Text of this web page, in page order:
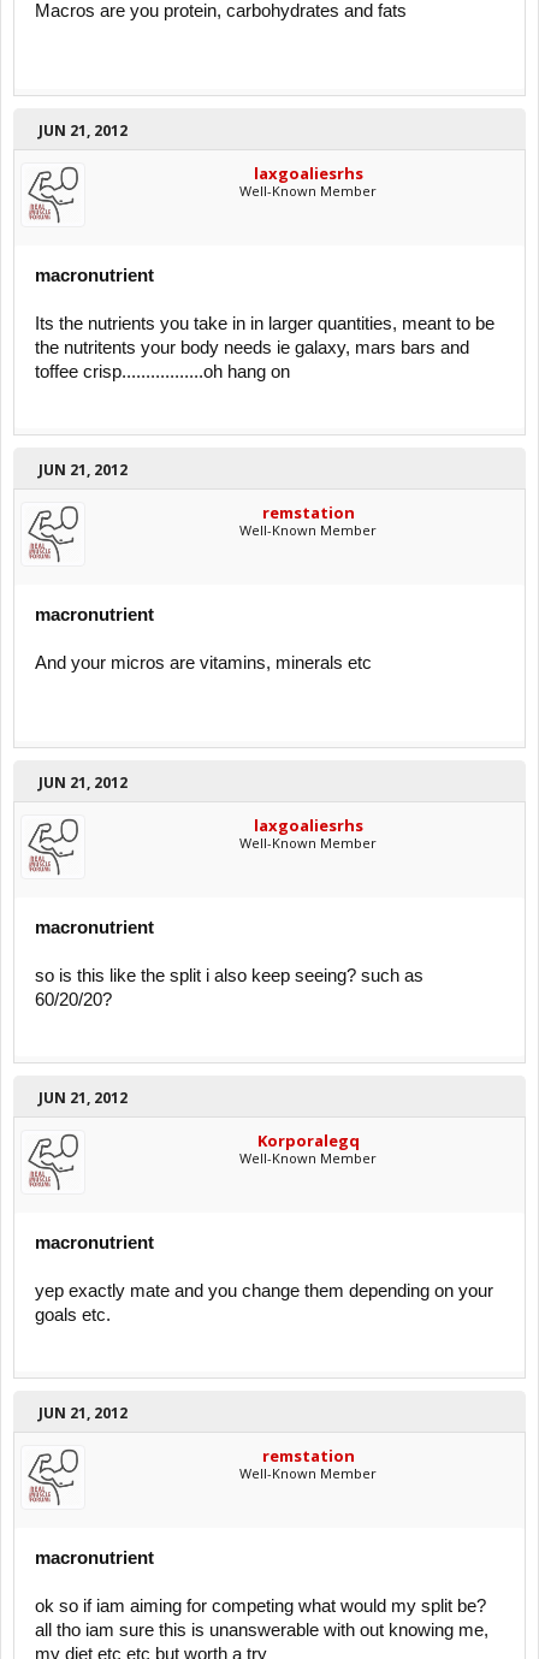
Macros are you protein, carbohydrates and fats
JUN 21, 2012
laxgoaliesrhs
Well-Known Member
macronutrient
Its the nutrients you take in in larger quantities, meant to be
the nutritents your body needs ie galaxy, mars bars and
toffee crisp.................oh hang on
JUN 21, 2012
remstation
Well-Known Member
macronutrient
And your micros are vitamins, minerals etc
JUN 21, 2012
laxgoaliesrhs
Well-Known Member
macronutrient
so is this like the split i also keep seeing? such as
60/20/20?
JUN 21, 2012
Korporalegq
Well-Known Member
macronutrient
yep exactly mate and you change them depending on your
goals etc.
JUN 21, 2012
remstation
Well-Known Member
macronutrient
ok so if iam aiming for competing what would my split be?
all tho iam sure this is unanswerable with out knowing me,
my diet etc etc but worth a try